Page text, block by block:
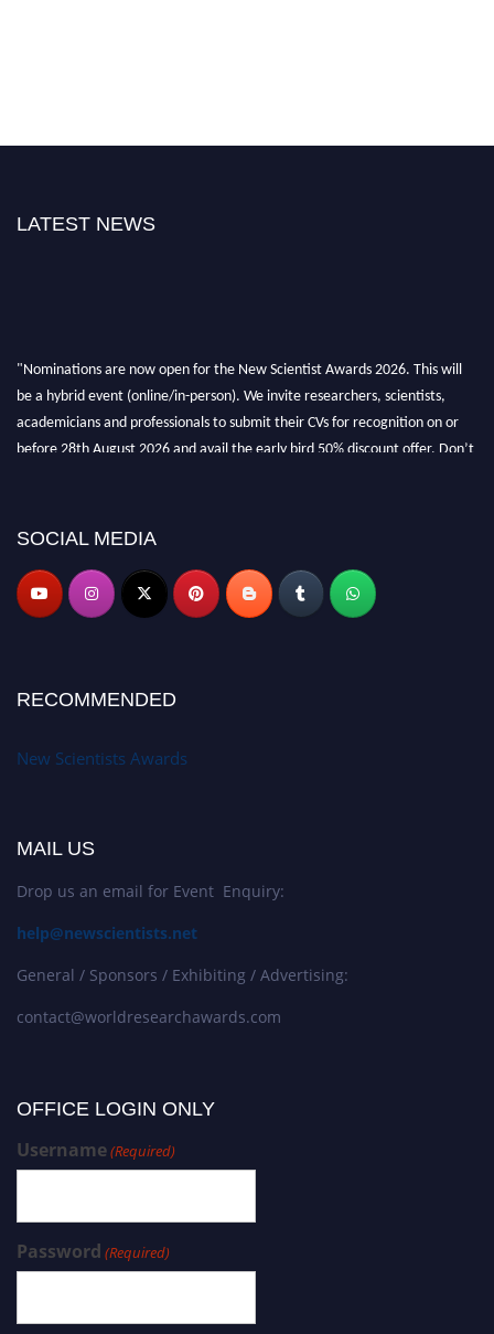
LATEST NEWS
"Nominations are now open for the New Scientist Awards 2026. This will
be a hybrid event (online/in-person). We invite researchers, scientists,
academicians and professionals to submit their CVs for recognition on or
before 28th August 2026 and avail the early bird 50% discount offer. Don’t
SOCIAL MEDIA
RECOMMENDED
New Scientists Awards
MAIL US
Drop us an email for Event Enquiry:
help@newscientists.net
General / Sponsors / Exhibiting / Advertising:
contact@worldresearchawards.com
OFFICE LOGIN ONLY
Username(Required)
Password (Required)